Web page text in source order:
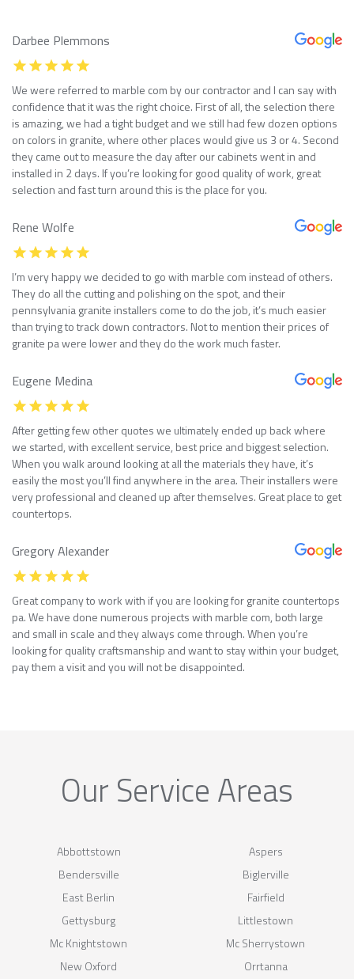
Darbee Plemmons
We were referred to marble com by our contractor and I can say with
confidence that it was the right choice. First of all, the selection there
is amazing, we had a tight budget and we still had few dozen options
on colors in granite, where other places would give us 3 or 4. Second
they came out to measure the day after our cabinets went in and
installed in 2 days. If you’re looking for good quality of work, great
selection and fast turn around this is the place for you.
Rene Wolfe
I’m very happy we decided to go with marble com instead of others.
They do all the cutting and polishing on the spot, and their
pennsylvania granite installers come to do the job, it’s much easier
than trying to track down contractors. Not to mention their prices of
granite pa were lower and they do the work much faster.
Eugene Medina
After getting few other quotes we ultimately ended up back where
we started, with excellent service, best price and biggest selection.
When you walk around looking at all the materials they have, it’s
easily the most you’ll find anywhere in the area. Their installers were
very professional and cleaned up after themselves. Great place to get
countertops.
Gregory Alexander
Great company to work with if you are looking for granite countertops
pa. We have done numerous projects with marble com, both large
and small in scale and they always come through. When you’re
looking for quality craftsmanship and want to stay within your budget,
pay them a visit and you will not be disappointed.
Our Service Areas
Abbottstown
Aspers
Bendersville
Biglerville
East Berlin
Fairfield
Gettysburg
Littlestown
Mc Knightstown
Mc Sherrystown
New Oxford
Orrtanna